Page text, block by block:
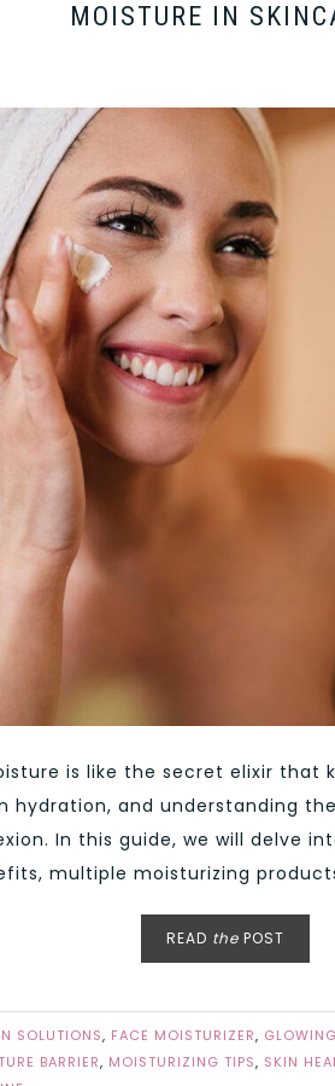
MOISTURE IN
is like the secret elixir that
hydration, and understanding
In this guide, we will delve
multiple moisturizing
READ thePOST
SOLUTIONS, FACE MOISTURIZER,
BARRIER, MOISTURIZING TIPS, SKIN